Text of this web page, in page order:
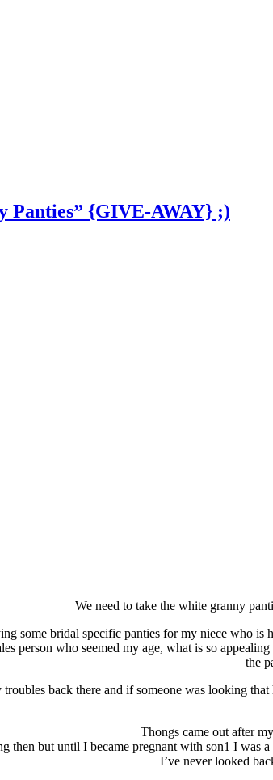
Panties” {GIVE-AWAY} ;)
We need to take the white granny
some bridal specific panties for my niece who is
person who seemed my age, what is so
the
back there and if someone was looking
Thongs came out after
then but until I became pregnant with son1 I
I’ve never looked